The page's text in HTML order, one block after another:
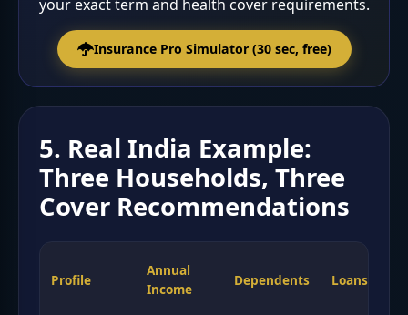
your exact term and health cover requirements.
Insurance Pro Simulator (30 sec, free)
5. Real India Example:
Three Households, Three
Cover Recommendations
Profile
Annual
Income
Dependents Loans